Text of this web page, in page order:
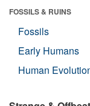
FOSSILS & RUINS
Fossils
Early Humans
Human